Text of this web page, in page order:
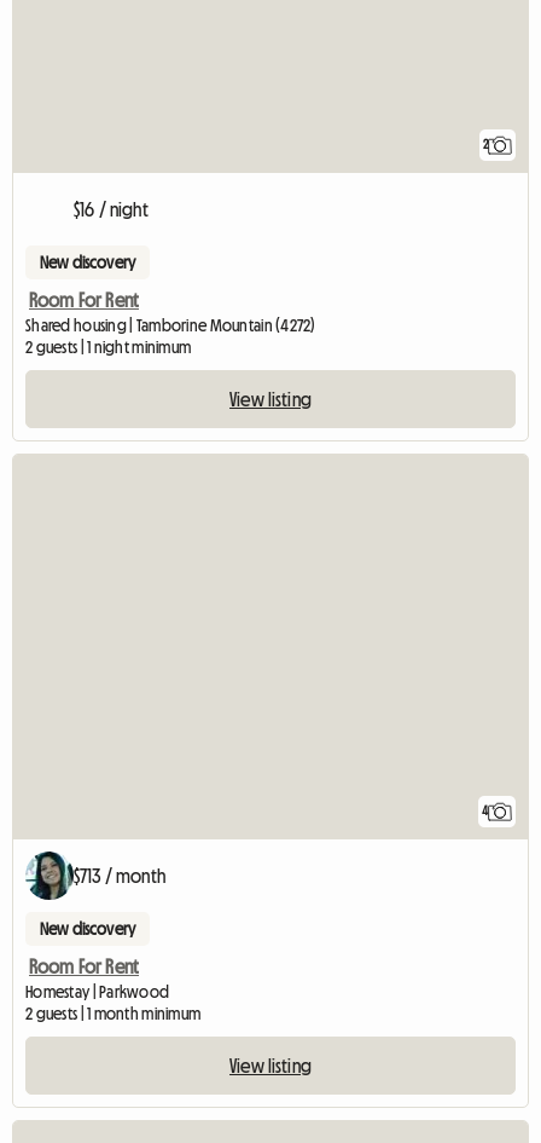
2
$16 / night
New discovery
Room For Rent
Shared housing | Tamborine Mountain (4272)
2 guests | 1 night minimum
View listing
4
$713 / month
New discovery
Room For Rent
Homestay | Parkwood
2 guests | 1 month minimum
View listing